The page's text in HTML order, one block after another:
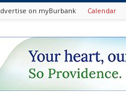
on myBurbank Calendar